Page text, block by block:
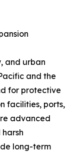
and urban
and the
for protective
facilities, ports,
advanced
long-term